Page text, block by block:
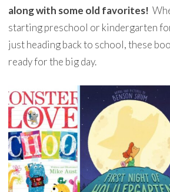
along with some old favorites!
starting preschool or kindergarten
just heading back to school, these
ready for the big day.